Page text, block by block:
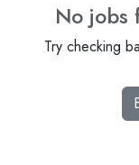
No jobs
Try checking